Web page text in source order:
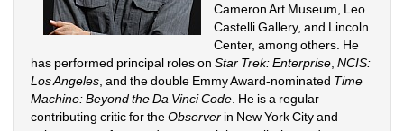
Cameron Art Museum, Leo
Castelli Gallery, and Lincoln
Center, among others. He
has performed principal roles on Star Trek: Enterprise , NCIS:
Los Angeles , and the double Emmy Award-nominated Time
Machine: Beyond the Da Vinci Code . He is a regular
contributing critic for the Observer in New York City and